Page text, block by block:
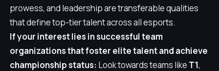
prowess, and leadership are transferable qualities
that define top-tier talent across all esports.
If your interest lies in successful team
organizations that foster elite talent and achieve
championship status: Look towards teams like T1,